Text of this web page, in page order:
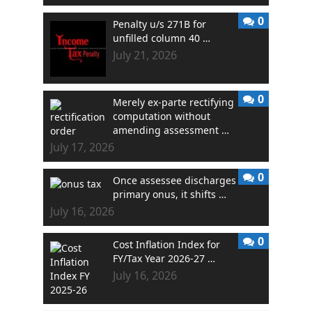
Penalty u/s 271B for
unfilled column 40 …
July 21, 2026
0
Merely ex-parte rectifying
computation without
amending assessment …
July 17, 2026
0
Once assessee discharges
primary onus, it shifts …
July 16, 2026
0
Cost Inflation Index for
FY/Tax Year 2026-27 …
July 16, 2026
0